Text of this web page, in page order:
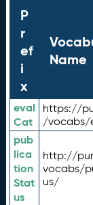
P
r
ef
i
x
Name
eval
Cat
https://
/vocabs/
pub
lica
tion
Stat
us
http://
vocabs/
us/